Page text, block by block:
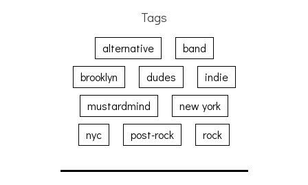
Tags
alternative
band
brooklyn
dudes
indie
mustardmind
new york
nyc
post-rock rock